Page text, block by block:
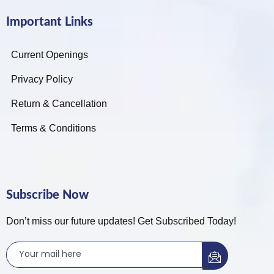
Important Links
Current Openings
Privacy Policy
Return & Cancellation
Terms & Conditions
Subscribe Now
Don’t miss our future updates! Get Subscribed Today!